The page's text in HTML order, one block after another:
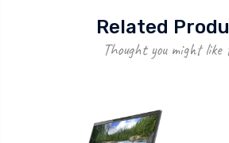
Related
Thought you might like